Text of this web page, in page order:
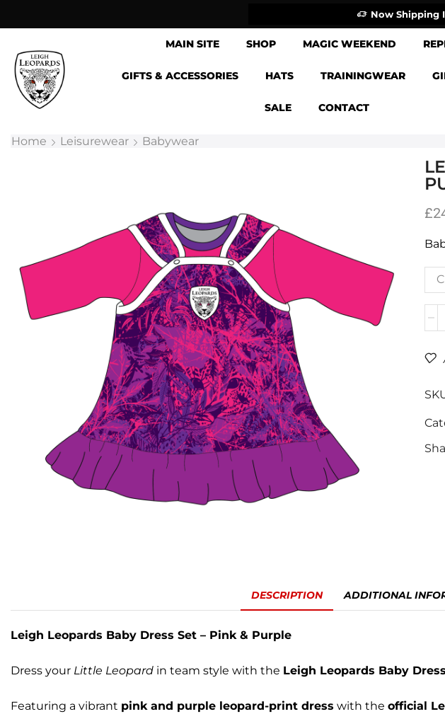
Now Shipping
MAIN SITE SHOP MAGIC WEEKEND
GIFTS & ACCESSORIES HATS TRAININGWEAR
SALE CONTACT
Home Leisurewear Babywear
£
DESCRIPTION ADDITIONAL
Leigh Leopards Baby Dress Set – Pink & Purple
Dress your Little Leopard in team style with the Leigh Leopards Baby
Featuring a vibrant pink and purple leopard-print dress with the official